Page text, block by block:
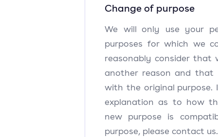
Change of purpose
We will only use your
purposes for which we
reasonably consider
another reason and that
with the original
explanation as to how
new purpose is
purpose, please contact